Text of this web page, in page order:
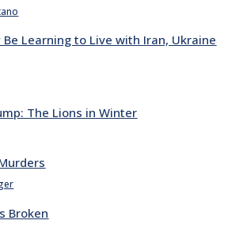
Learning to Live with Iran, Ukraine
The Lions in Winter
Broken